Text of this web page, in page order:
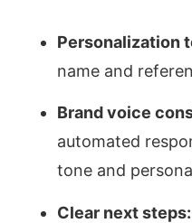
Personalization
name and
Brand voice
automated
tone and
Clear next steps: